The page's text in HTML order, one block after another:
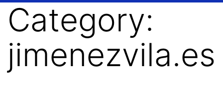
Category:
jimenezvila.es